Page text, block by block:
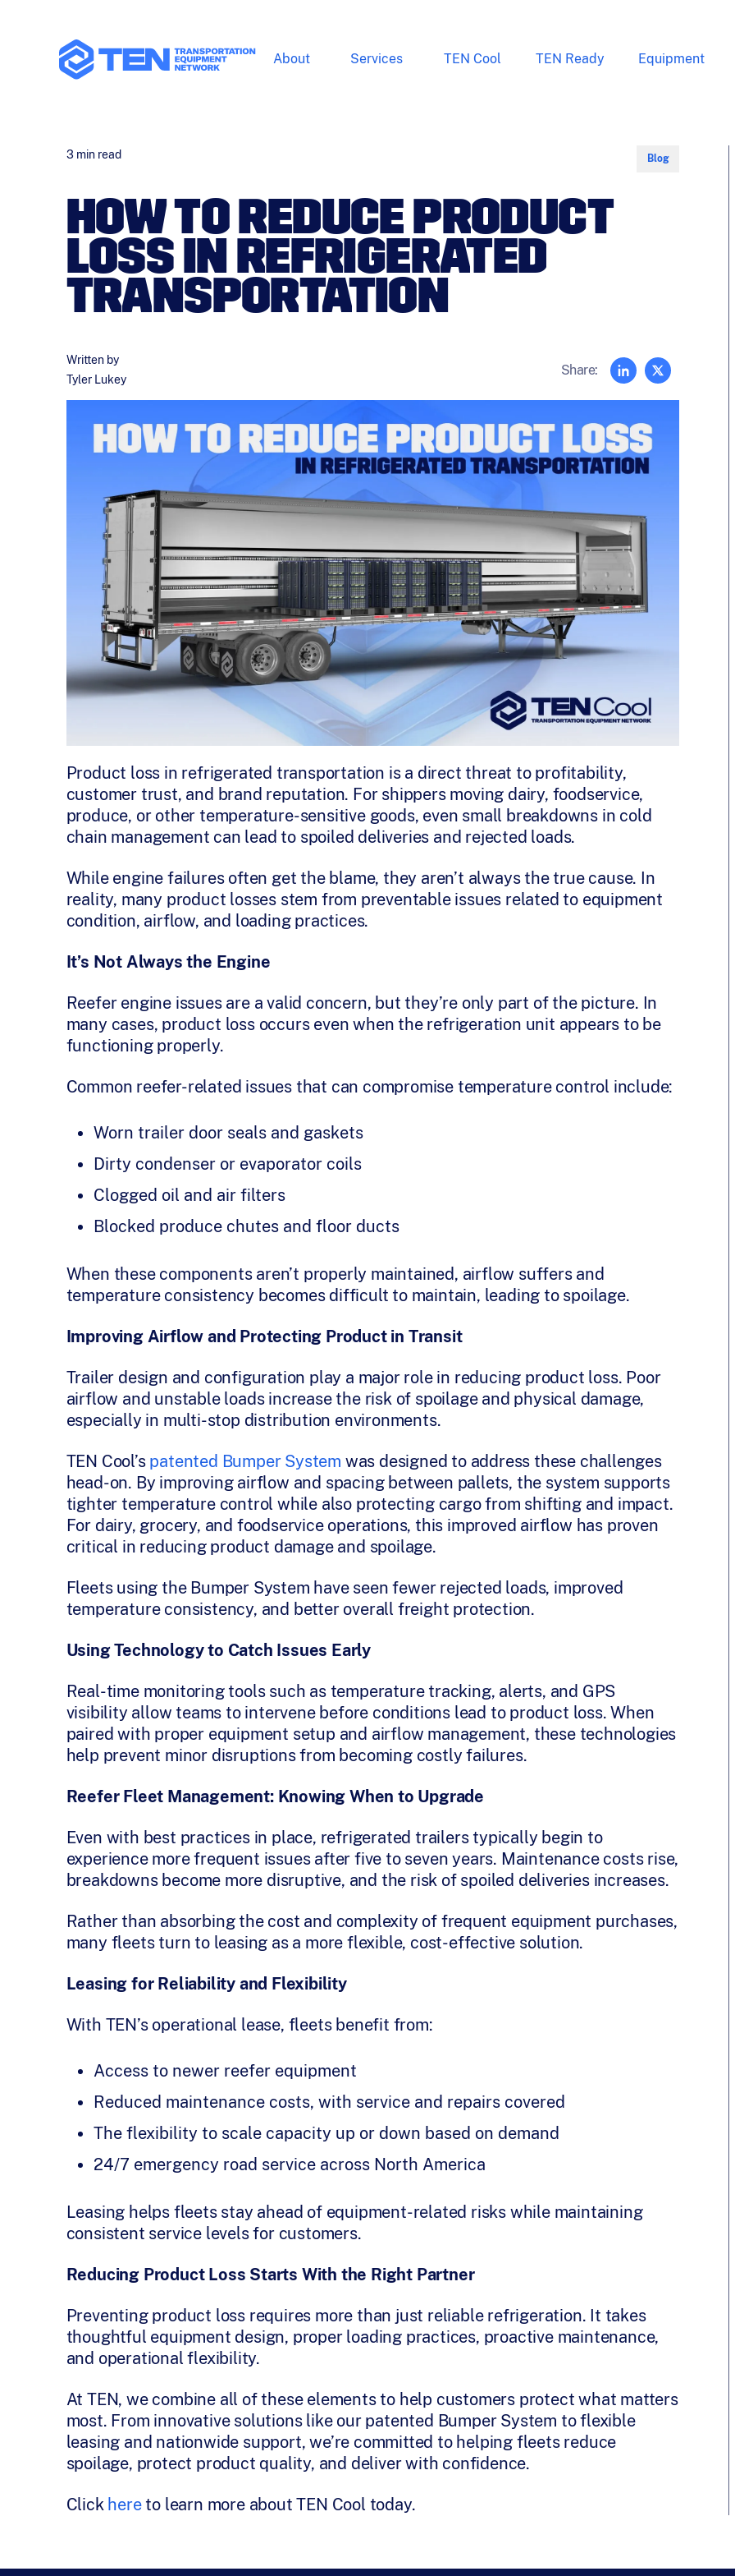
About Services TEN Cool TEN Ready Equipment
3 min read Blog
HOW TO REDUCE PRODUCT
LOSS IN REFRIGERATED
TRANSPORTATION
Written by
Tyler Lukey
Share:
Product loss in refrigerated transportation is a direct threat to profitability,
customer trust, and brand reputation. For shippers moving dairy, foodservice,
produce, or other temperature-sensitive goods, even small breakdowns in cold
chain management can lead to spoiled deliveries and rejected loads.
While engine failures often get the blame, they aren’t always the true cause. In
reality, many product losses stem from preventable issues related to equipment
condition, airflow, and loading practices.
It’s Not Always the Engine
Reefer engine issues are a valid concern, but they’re only part of the picture. In
many cases, product loss occurs even when the refrigeration unit appears to be
functioning properly.
Common reefer-related issues that can compromise temperature control include:
Worn trailer door seals and gaskets
Dirty condenser or evaporator coils
Clogged oil and air filters
Blocked produce chutes and floor ducts
When these components aren’t properly maintained, airflow suffers and
temperature consistency becomes difficult to maintain, leading to spoilage.
Improving Airflow and Protecting Product in Transit
Trailer design and configuration play a major role in reducing product loss. Poor
airflow and unstable loads increase the risk of spoilage and physical damage,
especially in multi-stop distribution environments.
TEN Cool’s patented Bumper System was designed to address these challenges
head-on. By improving airflow and spacing between pallets, the system supports
tighter temperature control while also protecting cargo from shifting and impact.
For dairy, grocery, and foodservice operations, this improved airflow has proven
critical in reducing product damage and spoilage.
Fleets using the Bumper System have seen fewer rejected loads, improved
temperature consistency, and better overall freight protection.
Using Technology to Catch Issues Early
Real-time monitoring tools such as temperature tracking, alerts, and GPS
visibility allow teams to intervene before conditions lead to product loss. When
paired with proper equipment setup and airflow management, these technologies
help prevent minor disruptions from becoming costly failures.
Reefer Fleet Management: Knowing When to Upgrade
Even with best practices in place, refrigerated trailers typically begin to
experience more frequent issues after five to seven years. Maintenance costs rise,
breakdowns become more disruptive, and the risk of spoiled deliveries increases.
Rather than absorbing the cost and complexity of frequent equipment purchases,
many fleets turn to leasing as a more flexible, cost-effective solution.
Leasing for Reliability and Flexibility
With TEN’s operational lease, fleets benefit from:
Access to newer reefer equipment
Reduced maintenance costs, with service and repairs covered
The flexibility to scale capacity up or down based on demand
24/7 emergency road service across North America
Leasing helps fleets stay ahead of equipment-related risks while maintaining
consistent service levels for customers.
Reducing Product Loss Starts With the Right Partner
Preventing product loss requires more than just reliable refrigeration. It takes
thoughtful equipment design, proper loading practices, proactive maintenance,
and operational flexibility.
At TEN, we combine all of these elements to help customers protect what matters
most. From innovative solutions like our patented Bumper System to flexible
leasing and nationwide support, we’re committed to helping fleets reduce
spoilage, protect product quality, and deliver with confidence.
Click here to learn more about TEN Cool today.